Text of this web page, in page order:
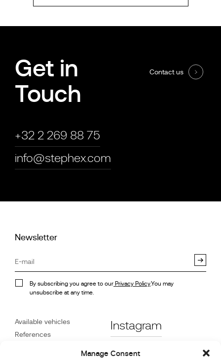
Manage Consent
Get in
Touch
+32 2 269 88 75
info@stephex.com
Contact us
Newsletter
By subscribing you agree to our Privacy Policy.You may
unsubscribe at any time.
Available vehicles
References
Instagram
Facebook